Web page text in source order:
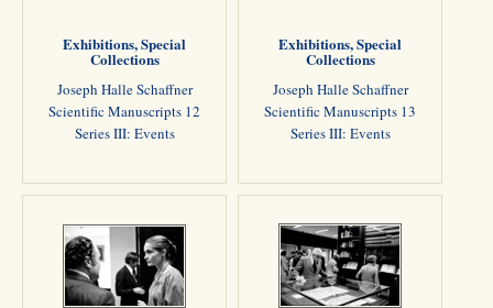
Exhibitions, Special
Collections
Joseph Halle Schaffner
Scientific Manuscripts 12
Series III: Events
Exhibitions, Special
Collections
Joseph Halle Schaffner
Scientific Manuscripts 13
Series III: Events